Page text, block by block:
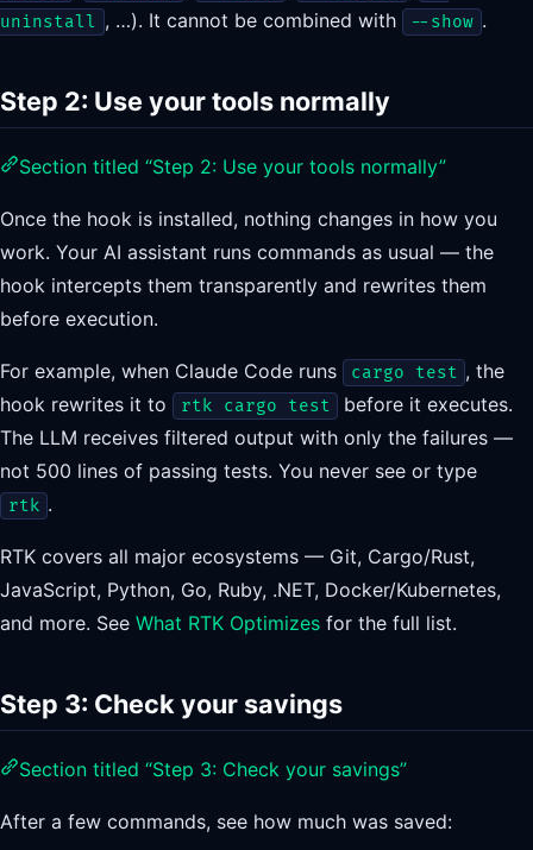
uninstall , …). It cannot be combined with --show .
Step 2: Use your tools normally
Section titled “Step 2: Use your tools normally”
Once the hook is installed, nothing changes in how you
work. Your AI assistant runs commands as usual — the
hook intercepts them transparently and rewrites them
before execution.
For example, when Claude Code runs cargo test , the
hook rewrites it to
rtk cargo test
before it executes.
The LLM receives filtered output with only the failures —
not 500 lines of passing tests. You never see or type
rtk .
RTK covers all major ecosystems — Git, Cargo/Rust,
JavaScript, Python, Go, Ruby, .NET, Docker/Kubernetes,
and more. See What RTK Optimizes for the full list.
Step 3: Check your savings
Section titled “Step 3: Check your savings”
After a few commands, see how much was saved: